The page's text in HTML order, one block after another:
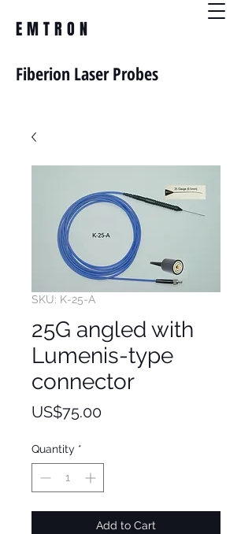
EMTRON
Fiberion Laser Probes
SKU: K-25-A
25G angled with
Lumenis-type
connector
US$75.00Price
Quantity *
Add to Cart